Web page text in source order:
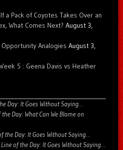
a Pack of Coyotes Takes Over an
What Comes Next? August 3,
Analogies August 3,
5 : Geena Davis vs Heather
Day: It Goes Without Saying…
Day: What Can We Blame on
the Day: It Goes Without Saying…
of the Day: It Goes Without Saying…